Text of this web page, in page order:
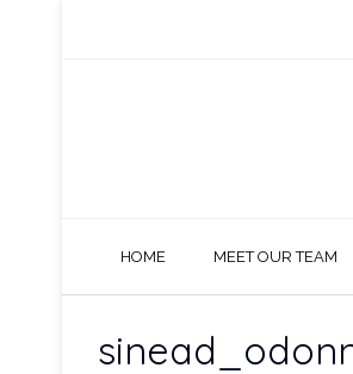
HOME MEET OUR TEAM